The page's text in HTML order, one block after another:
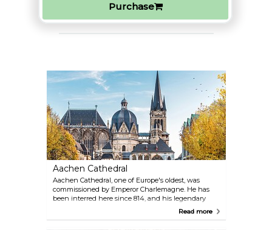
Purchase
Aachen Cathedral
Aachen Cathedral, one of Europe's oldest, was
commissioned by Emperor Charlemagne. He has
been interred here since 814, and his legendary
throne has not been moved in centuries. TheRead more